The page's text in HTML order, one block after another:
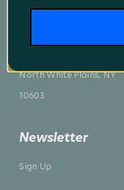
North White Plains, NY
10603
Newsletter
Sign Up